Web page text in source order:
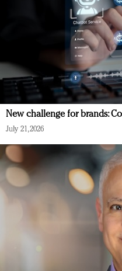
New challenge for brands:
July 21, 2026